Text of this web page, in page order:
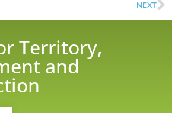
NEXT
Territory,
and